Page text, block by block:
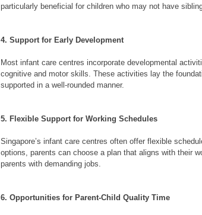
particularly beneficial for children who may not have
4. Support for Early Development
Most infant care centres incorporate developmental
cognitive and motor skills. These activities lay the
supported in a well-rounded manner.
5. Flexible Support for Working Schedules
Singapore’s infant care centres often offer flexible
options, parents can choose a plan that aligns with their
parents with demanding jobs.
6. Opportunities for Parent-Child Quality Time